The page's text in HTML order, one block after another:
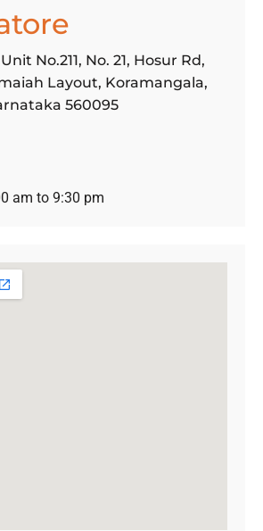
No.211, No. 21, Hosur Rd,
Layout, Koramangala,
560095
am to 9:30 pm